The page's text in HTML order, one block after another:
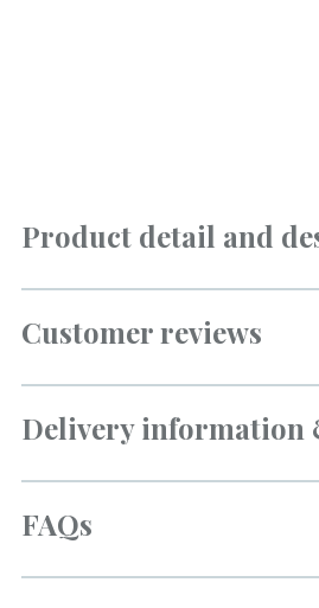
Product detail and
Customer reviews
Delivery information
FAQs